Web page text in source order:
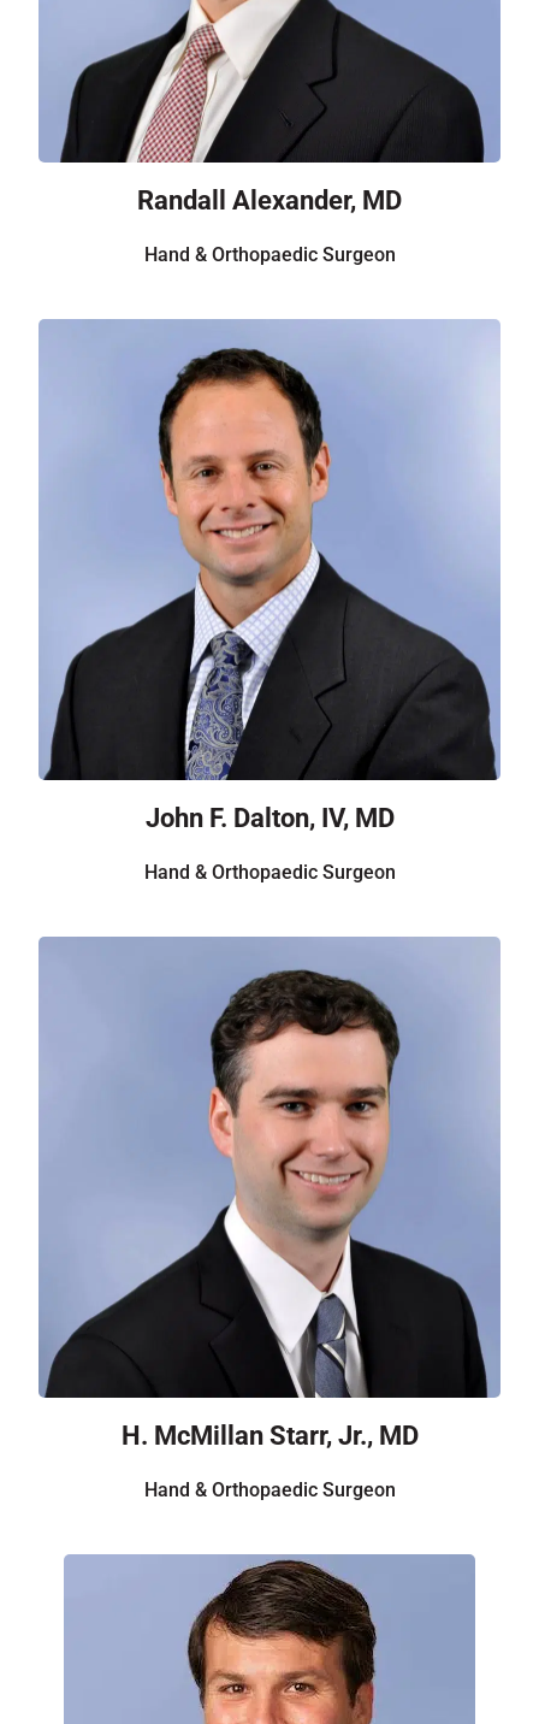
Randall Alexander, MD
Hand & Orthopaedic Surgeon
John F. Dalton, IV, MD
Hand & Orthopaedic Surgeon
H. McMillan Starr, Jr., MD
Hand & Orthopaedic Surgeon